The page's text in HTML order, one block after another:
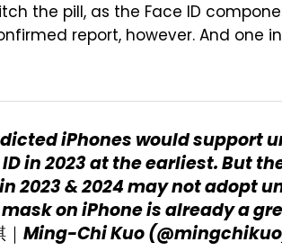
the pill, as the Face ID
report, however. And one
iPhones would support
in 2023 at the earliest. But
2023 & 2024 may not adopt
mask on iPhone is already a
｜Ming-Chi Kuo